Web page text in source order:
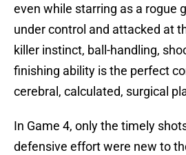
even while starring as a rogue
under control and attacked at
killer instinct, ball-handling,
finishing ability is the perfect
cerebral, calculated, surgical
In Game 4, only the timely
defensive effort were new to